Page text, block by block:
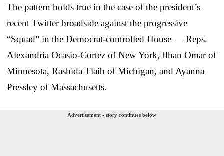
The pattern holds true in the case of the president’s
recent Twitter broadside against the progressive
“Squad” in the Democrat-controlled House — Reps.
Alexandria Ocasio-Cortez of New York, Ilhan Omar of
Minnesota, Rashida Tlaib of Michigan, and Ayanna
Pressley of Massachusetts.
Advertisement - story continues below